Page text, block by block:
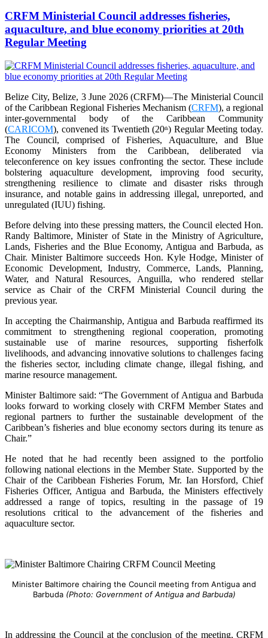
CRFM Ministerial Council addresses fisheries,
aquaculture, and blue economy priorities at 20th
Regular Meeting
Belize City, Belize, 3 June 2026 (CRFM)—The Ministerial Council
of the Caribbean Regional Fisheries Mechanism (CRFM), a regional
inter-governmental body of the Caribbean Community
(CARICOM), convened its Twentieth (20th) Regular Meeting today.
The Council, comprised of Fisheries, Aquaculture, and Blue
Economy Ministers from the Caribbean, deliberated via
teleconference on key issues confronting the sector. These include
bolstering aquaculture development, improving food security,
strengthening resilience to climate and disaster risks through
insurance, and notable gains in addressing illegal, unreported, and
unregulated (IUU) fishing.
Before delving into these pressing matters, the Council elected Hon.
Randy Baltimore, Minister of State in the Ministry of Agriculture,
Lands, Fisheries and the Blue Economy, Antigua and Barbuda, as
Chair. Minister Baltimore succeeds Hon. Kyle Hodge, Minister of
Economic Development, Industry, Commerce, Lands, Planning,
Water, and Natural Resources, Anguilla, who rendered stellar
service as Chair of the CRFM Ministerial Council during the
previous year.
In accepting the Chairmanship, Antigua and Barbuda reaffirmed its
commitment to strengthening regional cooperation, promoting
sustainable use of marine resources, supporting fisherfolk
livelihoods, and advancing innovative solutions to challenges facing
the fisheries sector, including climate change, illegal fishing, and
marine resource management.
Minister Baltimore said: “The Government of Antigua and Barbuda
looks forward to working closely with CRFM Member States and
regional partners to further the sustainable development of the
Caribbean’s fisheries and blue economy sectors during its tenure as
Chair.”
He noted that he had recently been assigned to the portfolio
following national elections in the Member State. Supported by the
Chair of the Caribbean Fisheries Forum, Mr. Ian Horsford, Chief
Fisheries Officer, Antigua and Barbuda, the Ministers effectively
addressed a range of topics, resulting in the passage of 19
resolutions critical to the advancement of the fisheries and
aquaculture sector.
Minister Baltimore chairing the Council meeting from Antigua and
Barbuda (Photo: Government of Antigua and Barbuda)
In addressing the Council at the conclusion of the meeting, CRFM